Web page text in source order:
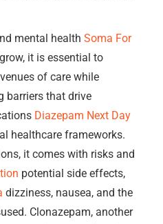
mental health Soma For
it is essential to
of care while
barriers that drive
Diazepam Next Day
healthcare frameworks.
it comes with risks and
potential side effects,
dizziness, nausea, and the
Clonazepam, another